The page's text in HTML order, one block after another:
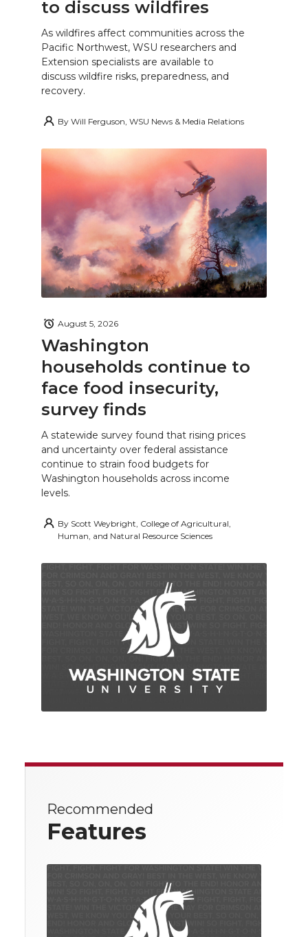
to discuss wildfires
As wildfires affect communities across the
Pacific Northwest, WSU researchers and
Extension specialists are available to
discuss wildfire risks, preparedness, and
recovery.
By Will Ferguson, WSU News & Media Relations
Washington
households continue to
face food insecurity,
survey finds
August 5, 2026
A statewide survey found that rising prices
and uncertainty over federal assistance
continue to strain food budgets for
Washington households across income
levels.
By Scott Weybright, College of Agricultural,
Human, and Natural Resource Sciences
Recommended
Features